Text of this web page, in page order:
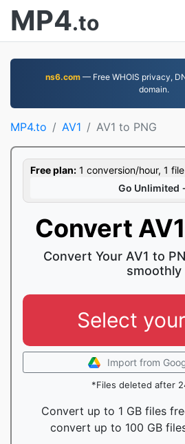
MP4.to
ns6.com — Free WHOIS privacy,
domain.
MP4.to AV1 AV1 to PNG
Free plan: 1 conversion/hour, 1
Go Unlimited
Convert
Convert Your AV1 to
smoothly
Select
Import from
*Files deleted after
Convert up to 1 GB files
convert up to 100 GB